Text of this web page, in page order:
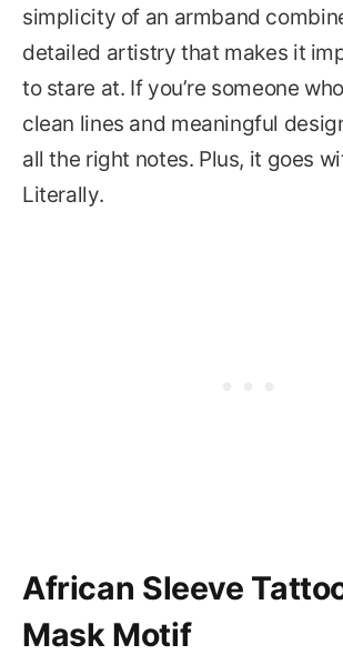
simplicity of an armband
detailed artistry that makes it
to stare at. If you’re someone
clean lines and meaningful
all the right notes. Plus, it goes
Literally.
African Sleeve
Mask Motif